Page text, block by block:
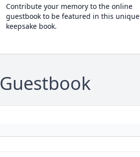
Contribute your memory to the online
guestbook to be featured in this unique
keepsake book.
Guestbook